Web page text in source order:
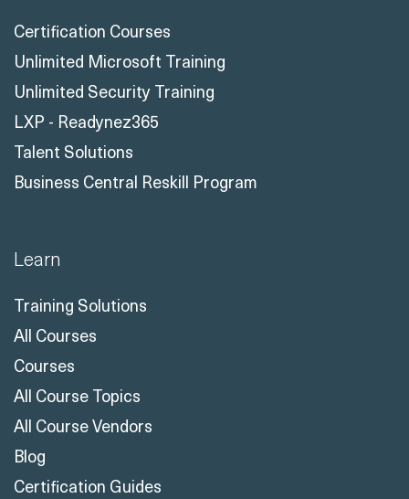
Certification Courses
Unlimited Microsoft Training
Unlimited Security Training
LXP - Readynez365
Talent Solutions
Business Central Reskill Program
Learn
Training Solutions
All Courses
Courses
All Course Topics
All Course Vendors
Blog
Certification Guides